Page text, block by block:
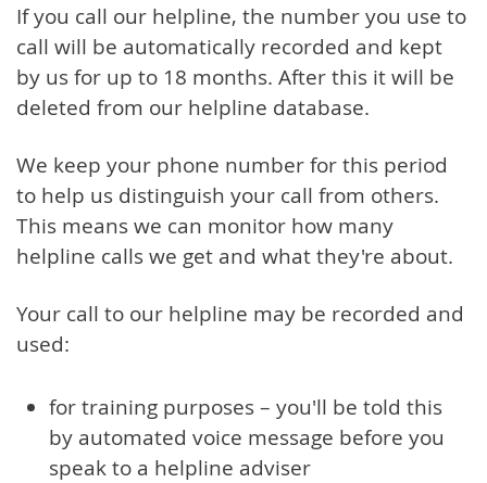
If you call our helpline, the number you use to
call will be automatically recorded and kept
by us for up to 18 months. After this it will be
deleted from our helpline database.
We keep your phone number for this period
to help us distinguish your call from others.
This means we can monitor how many
helpline calls we get and what they're about.
Your call to our helpline may be recorded and
used:
for training purposes – you'll be told this
by automated voice message before you
speak to a helpline adviser